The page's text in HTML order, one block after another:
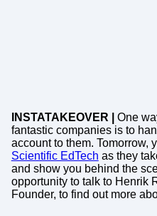
INSTATAKEOVER |
One
fantastic companies is to
account to them. Tomorrow,
Scientific EdTech as they
and show you behind the
opportunity to talk to Henrik
Founder, to find out more